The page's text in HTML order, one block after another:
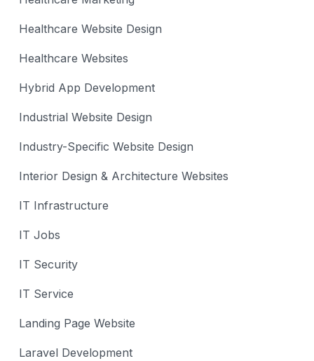
Healthcare Website Design
Healthcare Websites
Hybrid App Development
Industrial Website Design
Industry-Specific Website Design
Interior Design & Architecture Websites
IT Infrastructure
IT Jobs
IT Security
IT Service
Landing Page Website
Laravel Development